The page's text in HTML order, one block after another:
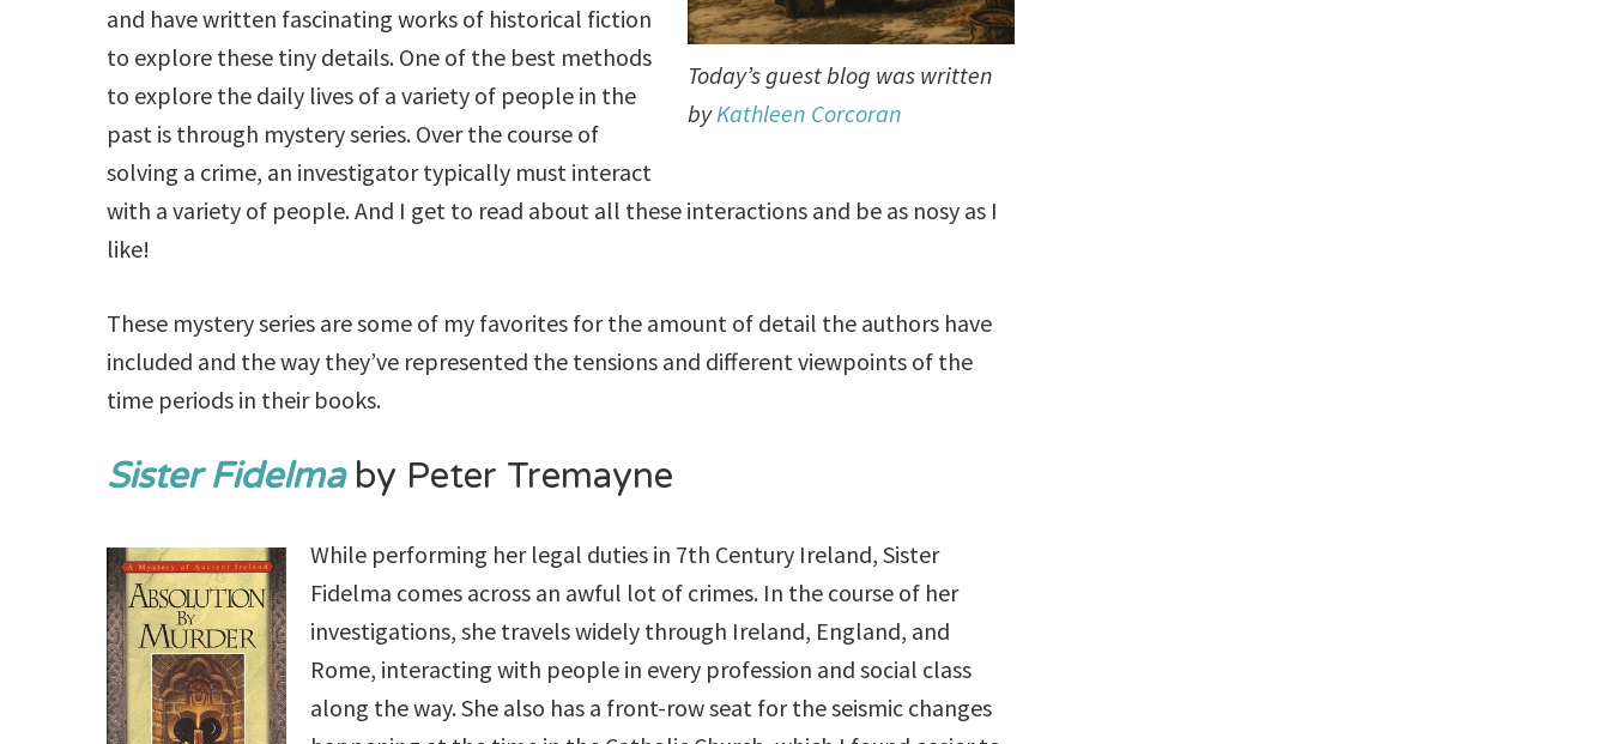
Today’s guest blog was written
byKathleen Corcoran
and have written fascinating works of historical fiction
to explore these tiny details. One of the best methods
to explore the daily lives of a variety of people in the
past is through mystery series. Over the course of
solving a crime, an investigator typically must interact
with a variety of people. And I get to read about all these interactions and be as nosy as I
like!
These mystery series are some of my favorites for the amount of detail the authors have
included and the way they’ve represented the tensions and different viewpoints of the
time periods in their books.
Sister Fidelmaby Peter Tremayne
While performing her legal duties in 7th Century Ireland, Sister
Fidelma comes across an awful lot of crimes. In the course of her
investigations, she travels widely through Ireland, England, and
Rome, interacting with people in every profession and social class
along the way. She also has a front-row seat for the seismic changes